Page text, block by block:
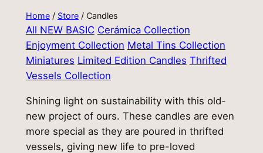
Home/ Store/ Candles
All NEW BASIC Cerámica Collection
Enjoyment Collection Metal Tins Collection
Miniatures Limited Edition Candles Thrifted
Vessels Collection
Shining light on sustainability with this old-
new project of ours. These candles are even
more special as they are poured in thrifted
vessels, giving new life to pre-loved